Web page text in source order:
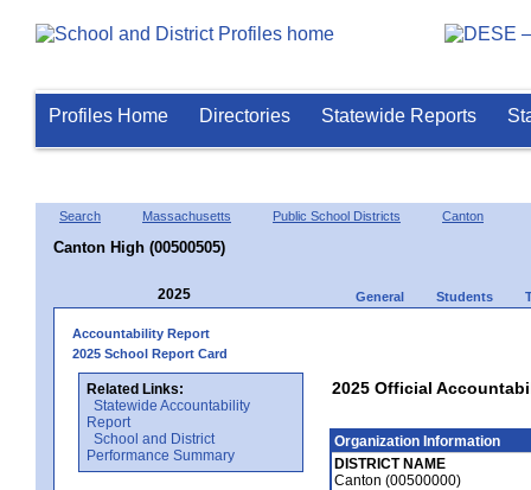
Profiles Home Directories Statewide Reports
Search Massachusetts Public School Districts Canton
Canton High (00500505)
2025 General Students
Accountability Report
2025 School Report Card
Related Links:
Statewide Accountability
Report
School and District
Performance Summary
2025 Official
Organization Information
DISTRICT NAME
Canton (00500000)